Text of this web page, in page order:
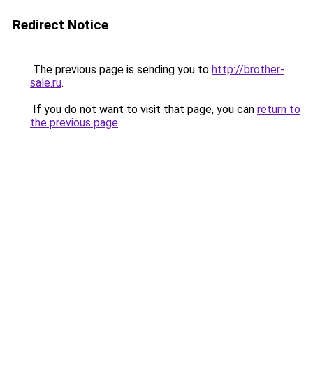
Redirect Notice
The previous page is sending you to http://brother-
sale.ru.
If you do not want to visit that page, you can return to
the previous page.